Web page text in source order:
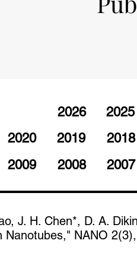
2020
2009
2026
2019
2025
2018
2008
2007
J. H. Chen*, D. A.
Nanotubes," NANO